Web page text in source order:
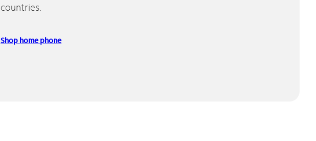
countries.
Shop home phone